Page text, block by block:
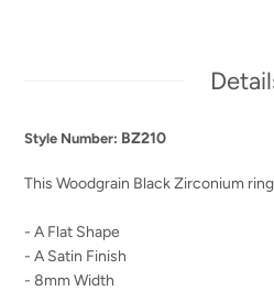
Style Number: BZ210
This Woodgrain Black Zirconium
- A Flat Shape
- A Satin Finish
- 8mm Width